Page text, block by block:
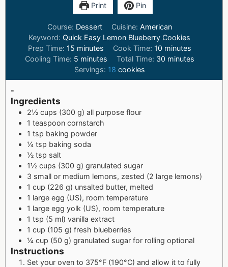
Print Pin
Course: Dessert Cuisine: American
Keyword:Quick Easy Lemon Blueberry Cookies
Prep Time: 15 minutes Cook Time: 10 minutes
Cooling Time: 5 minutes Total Time: 30 minutes
Servings: 18 cookies
-
Ingredients
2½ cups (300 g) all purpose flour
1 teaspoon cornstarch
1 tsp baking powder
¼ tsp baking soda
½ tsp salt
1½ cups (300 g) granulated sugar
3 small or medium lemons, zested (2 large lemons)
1 cup (226 g) unsalted butter, melted
1 large egg (US), room temperature
1 large egg yolk (US), room temperature
1 tsp (5 ml) vanilla extract
1 cup (105 g) fresh blueberries
¼ cup (50 g) granulated sugar for rolling optional
Instructions
Set your oven to 375°F (190°C) and allow it to fully